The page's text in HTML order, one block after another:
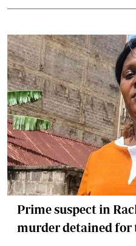
Prime suspect in
murder detained for